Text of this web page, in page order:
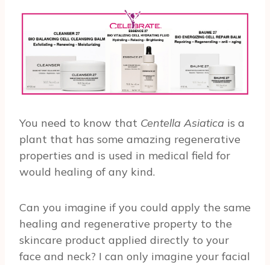
You need to know that Centella Asiatica is a
plant that has some amazing regenerative
properties and is used in medical field for
would healing of any kind.
Can you imagine if you could apply the same
healing and regenerative property to the
skincare product applied directly to your
face and neck? I can only imagine your facial